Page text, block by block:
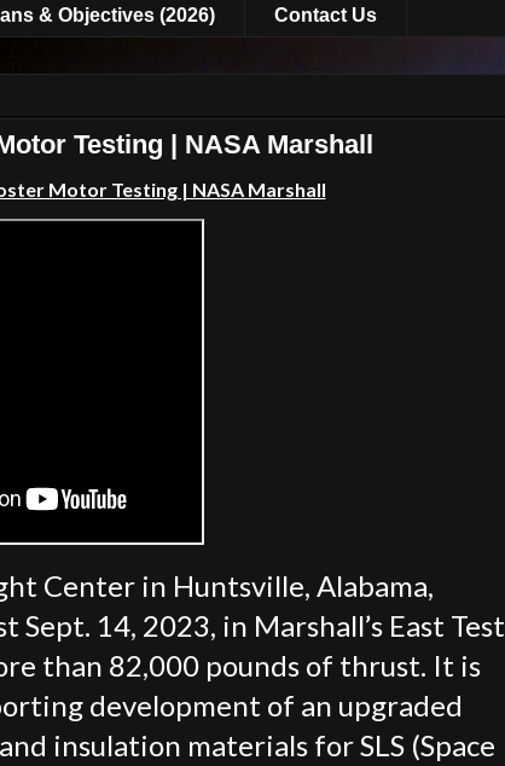
& Objectives (2026) Contact Us
Testing | NASA Marshall
Motor Testing | NASA Marshall
Center in Huntsville, Alabama,
14, 2023, in Marshall’s East Test
than 82,000 pounds of thrust. It is
development of an upgraded
insulation materials for SLS (Space